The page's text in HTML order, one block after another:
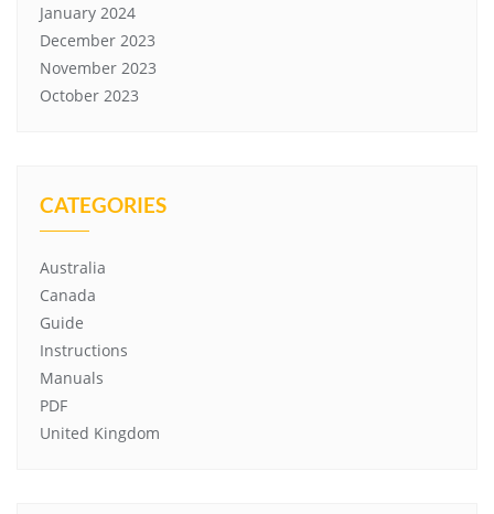
January 2024
December 2023
November 2023
October 2023
CATEGORIES
Australia
Canada
Guide
Instructions
Manuals
PDF
United Kingdom